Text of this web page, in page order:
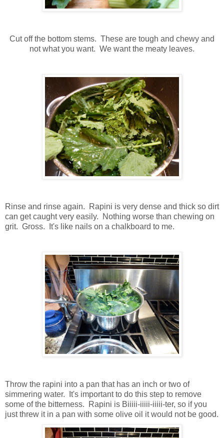
Cut off the bottom stems. These are tough and chewy and
not what you want. We want the meaty leaves.
Rinse and rinse again. Rapini is very dense and thick so dirt
can get caught very easily. Nothing worse than chewing on
grit. Gross. It's like nails on a chalkboard to me.
Throw the rapini into a pan that has an inch or two of
simmering water. It's important to do this step to remove
some of the bitterness. Rapini is Biiiii-iiiii-iiiii-ter, so if you
just threw it in a pan with some olive oil it would not be good.